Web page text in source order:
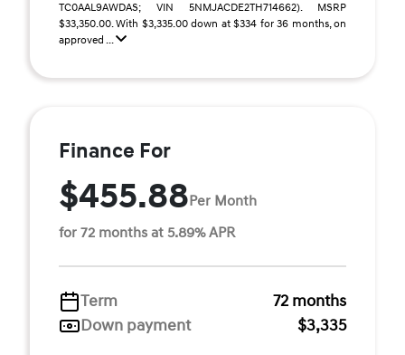
TC0AAL9AWDAS; VIN 5NMJACDE2TH714662). MSRP
$33,350.00. With $3,335.00 down at $334 for 36 months, on
approved ...
Finance For
$455.88Per Month
for 72 months at 5.89% APR
Term
72 months
Down payment
$3,335